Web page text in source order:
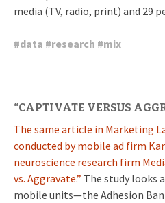
media (TV, radio, print) and 29
#data #research #mix
“CAPTIVATE VERSUS
The same article in Marketing
conducted by mobile ad firm
neuroscience research firm
vs. Aggravate.” The study looks
mobile units—the Adhesion